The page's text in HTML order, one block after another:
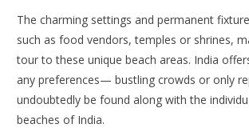
The charming settings and permanent
such as food vendors, temples or shrines,
tour to these unique beach areas. India
any preferences— bustling crowds or only
undoubtedly be found along with the
beaches of India.